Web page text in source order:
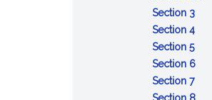
OF
REST
AND
and
sale
of
Section 3:
and
of
Section 4:
Section 5:
of
office
Section 6:
of
Section 7:
: